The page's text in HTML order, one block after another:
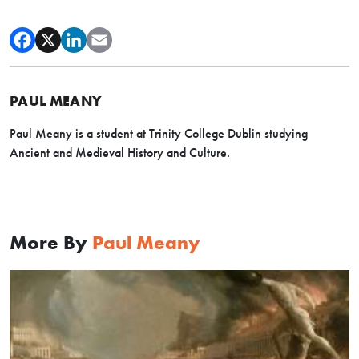
PAUL MEANY
Paul Meany is a student at Trinity College Dublin studying
Ancient and Medieval History and Culture.
More By Paul Meany